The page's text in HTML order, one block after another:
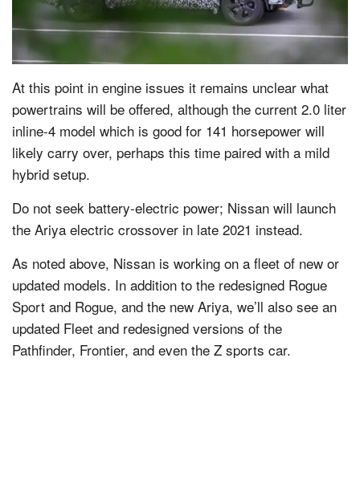
At this point in engine issues it remains unclear what
powertrains will be offered, although the current 2.0 liter
inline-4 model which is good for 141 horsepower will
likely carry over, perhaps this time paired with a mild
hybrid setup.
Do not seek battery-electric power; Nissan will launch
the Ariya electric crossover in late 2021 instead.
As noted above, Nissan is working on a fleet of new or
updated models. In addition to the redesigned Rogue
Sport and Rogue, and the new Ariya, we’ll also see an
updated Fleet and redesigned versions of the
Pathfinder, Frontier, and even the Z sports car.